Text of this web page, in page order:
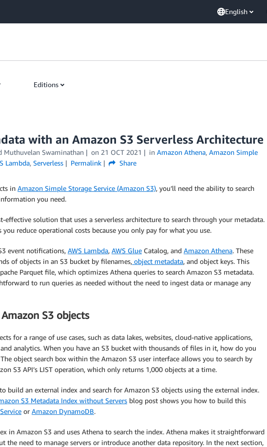
English
Editions
with an Amazon S3 Serverless Architecture
Muthuvelan Swaminathan on 21 OCT 2021 in Amazon Athena, Amazon Simple
Lambda, Serverless Permalink Share
in Amazon Simple Storage Service (Amazon S3), you’ll need the ability to search
you need.
effective solution that uses a serverless architecture to search through your metadata.
you reduce operational costs because you only pay for what you use.
event notifications, AWS Lambda, AWS Glue Catalog, and Amazon Athena. These
of objects in an S3 bucket by filenames, object metadata, and object keys. This
Parquet file, which optimizes Athena queries to search Amazon S3 metadata.
to run queries as needed without the need to ingest data or manage any
S3 objects
for a range of use cases, such as data lakes, websites, cloud-native applications,
analytics. When you have an S3 bucket with thousands of files in it, how do you
object search box within the Amazon S3 user interface allows you to search by
S3 API’s LIST operation, which only returns 1,000 objects at a time.
build an external index and search for Amazon S3 objects using the external index.
S3 Metadata Index without Servers blog post shows you how to build this
or Amazon DynamoDB.
in Amazon S3 and uses Athena to search the index. Athena makes it straightforward
the need to manage servers or introduce another data repository. In the next section,